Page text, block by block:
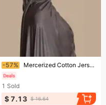
Ending soon!
-57% Mercerized Cotton Jersey Scarf – Long Sand-Proof Headscarf & Neck Wrap For Women
1 Sold
$ 7.13 $ 16.64